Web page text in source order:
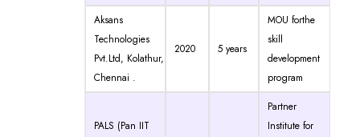
Aksans
Technologies
Pvt.Ltd, Kolathur,
Chennai .
2020 5 years
MOU forthe
skill
development
program
PALS (Pan IIT
Partner
Institute for